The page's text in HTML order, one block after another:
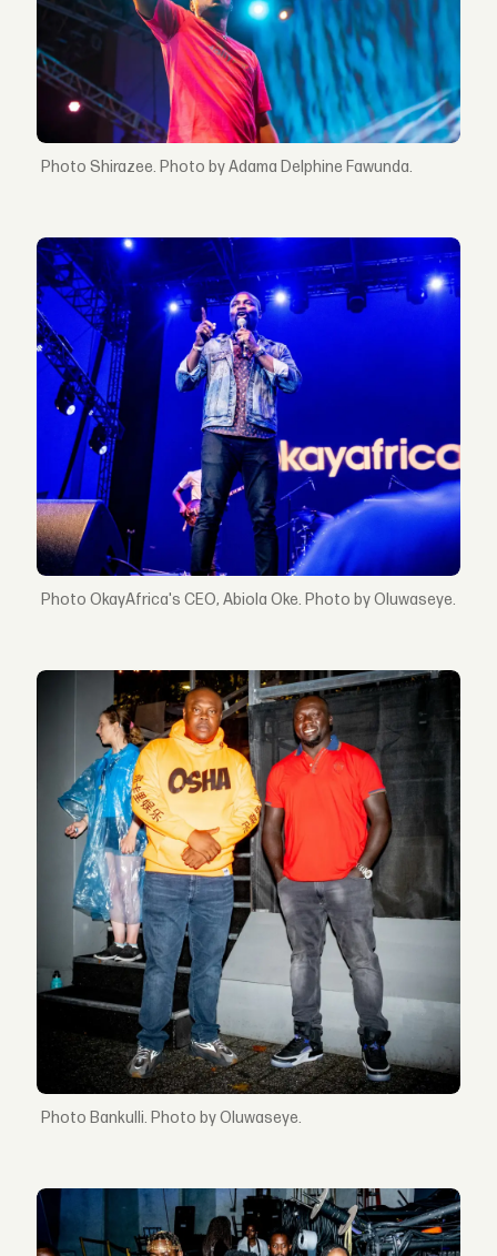
Shirazee. Photo by Adama Delphine Fawunda.
OkayAfrica's CEO, Abiola Oke. Photo by Oluwaseye.
Bankulli. Photo by Oluwaseye.